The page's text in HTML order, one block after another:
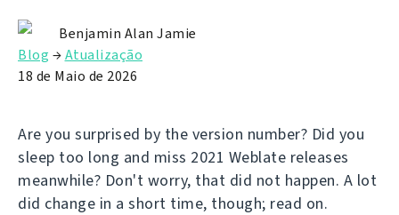
Benjamin Alan Jamie
Blog →Atualização
18 de Maio de 2026
Are you surprised by the version number? Did you
sleep too long and miss 2021 Weblate releases
meanwhile? Don't worry, that did not happen. A lot
did change in a short time, though; read on.